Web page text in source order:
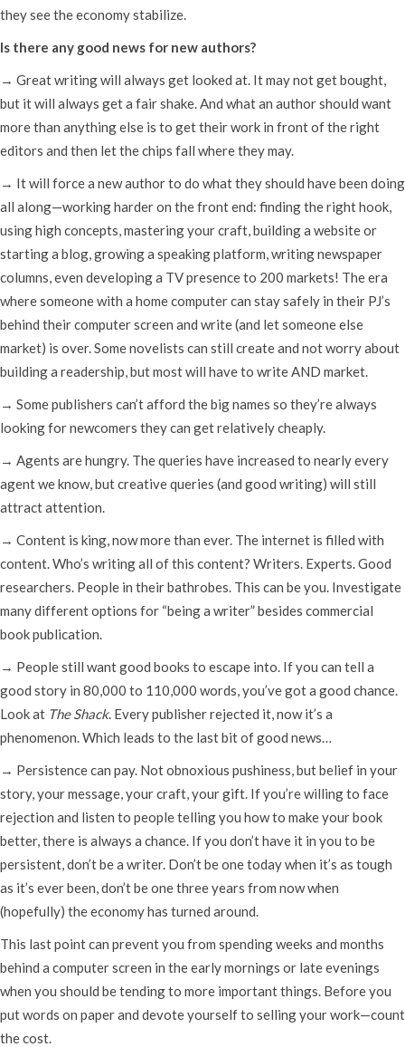
they see the economy stabilize.
Is there any good news for new authors?
→ Great writing will always get looked at. It may not get bought,
but it will always get a fair shake. And what an author should want
more than anything else is to get their work in front of the right
editors and then let the chips fall where they may.
→ It will force a new author to do what they should have been doing
all along—working harder on the front end: finding the right hook,
using high concepts, mastering your craft, building a website or
starting a blog, growing a speaking platform, writing newspaper
columns, even developing a TV presence to 200 markets! The era
where someone with a home computer can stay safely in their PJ’s
behind their computer screen and write (and let someone else
market) is over. Some novelists can still create and not worry about
building a readership, but most will have to write AND market.
→ Some publishers can’t afford the big names so they’re always
looking for newcomers they can get relatively cheaply.
→ Agents are hungry. The queries have increased to nearly every
agent we know, but creative queries (and good writing) will still
attract attention.
→ Content is king, now more than ever. The internet is filled with
content. Who’s writing all of this content? Writers. Experts. Good
researchers. People in their bathrobes. This can be you. Investigate
many different options for “being a writer” besides commercial
book publication.
→ People still want good books to escape into. If you can tell a
good story in 80,000 to 110,000 words, you’ve got a good chance.
Look at The Shack. Every publisher rejected it, now it’s a
phenomenon. Which leads to the last bit of good news…
→ Persistence can pay. Not obnoxious pushiness, but belief in your
story, your message, your craft, your gift. If you’re willing to face
rejection and listen to people telling you how to make your book
better, there is always a chance. If you don’t have it in you to be
persistent, don’t be a writer. Don’t be one today when it’s as tough
as it’s ever been, don’t be one three years from now when
(hopefully) the economy has turned around.
This last point can prevent you from spending weeks and months
behind a computer screen in the early mornings or late evenings
when you should be tending to more important things. Before you
put words on paper and devote yourself to selling your work—count
the cost.